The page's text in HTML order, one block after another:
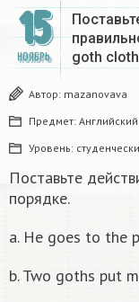
15
НОЯБРЬ
goth
Автор: mazanovava
Предмет:
Уровень:
Поставьте
порядке.
a. He goes to the
b. Two goths put